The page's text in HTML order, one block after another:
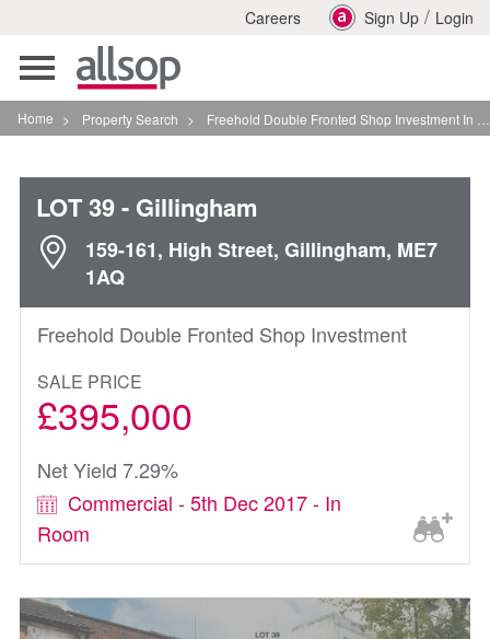
Careers Sign Up / Login
Toggle
navigation
Home > Property Search > Freehold Double Fronted Shop Investment In Gillingham
LOT 39- Gillingham
159-161, High Street, Gillingham, ME7
1AQ
Freehold Double Fronted Shop Investment
SALE PRICE
£395,000
Net Yield 7.29%
Commercial - 5th Dec 2017 - In
Room